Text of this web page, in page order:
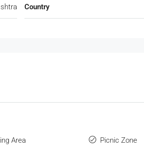
Country
Area Picnic Zone